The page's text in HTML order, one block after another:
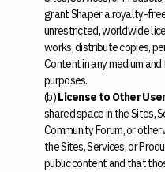
grant Shaper a royalty-
unrestricted, worldwide
works, distribute copies,
Content in any medium
purposes.
(b)License to Other
shared space in the Sites,
Community Forum, or
the Sites, Services, or
public content and that